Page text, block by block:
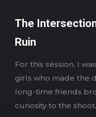
The
Ruin
For this session, I
girls who made the
long-time friends
curiosity to the